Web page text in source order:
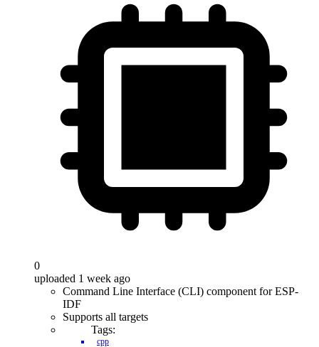
0
uploaded 1 week ago
Command Line Interface (CLI) component for ESP-
IDF
Supports all targets
Tags:
cpp